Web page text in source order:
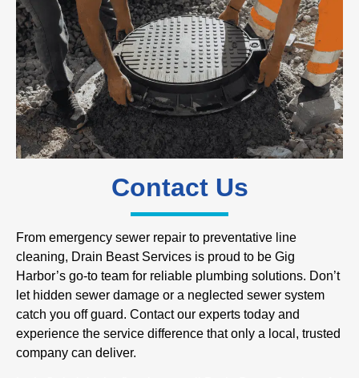
Contact Us
From emergency sewer repair to preventative line
cleaning, Drain Beast Services is proud to be Gig
Harbor’s go-to team for reliable plumbing solutions. Don’t
let hidden sewer damage or a neglected sewer system
catch you off guard. Contact our experts today and
experience the service difference that only a local, trusted
company can deliver.